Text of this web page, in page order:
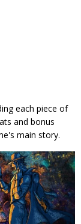
each piece of
and bonus
main story.